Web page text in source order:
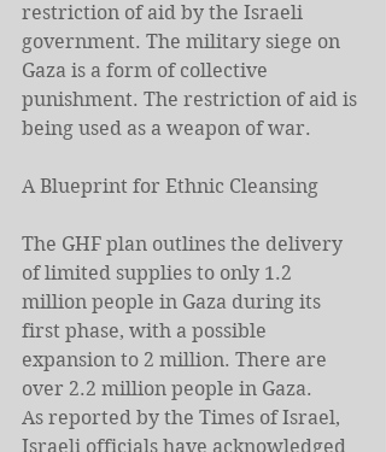
restriction of aid by the Israeli
government. The military siege on
Gaza is a form of collective
punishment. The restriction of aid is
being used as a weapon of war.
A Blueprint for Ethnic Cleansing
The GHF plan outlines the delivery
of limited supplies to only 1.2
million people in Gaza during its
first phase, with a possible
expansion to 2 million. There are
over 2.2 million people in Gaza.
As reported by the Times of Israel,
Israeli officials have acknowledged